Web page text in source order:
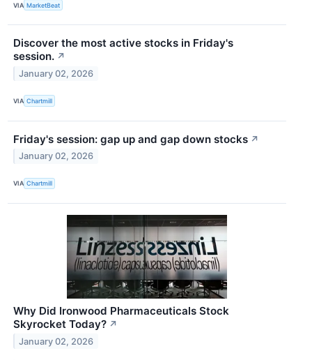
VIA MarketBeat
Discover the most active stocks in Friday's
session. ↗
January 02, 2026
VIA Chartmill
Friday's session: gap up and gap down stocks ↗
January 02, 2026
VIA Chartmill
Why Did Ironwood Pharmaceuticals Stock
Skyrocket Today? ↗
January 02, 2026